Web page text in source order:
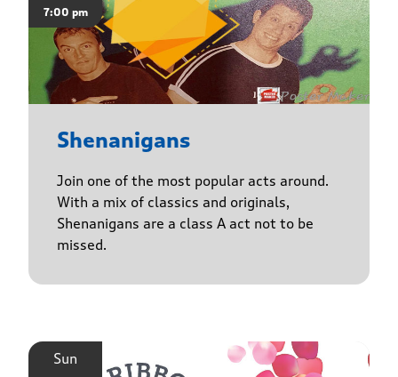
7:00 pm
Shenanigans
Join one of the most popular acts around.
With a mix of classics and originals,
Shenanigans are a class A act not to be
missed.
Sun